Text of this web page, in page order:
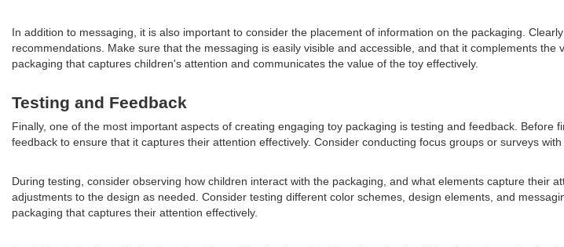
In addition to messaging, it is also important to consider the placement of information on the packaging.
recommendations. Make sure that the messaging is easily visible and accessible, and that it complements
packaging that captures children's attention and communicates the value of the toy effectively.
Testing and Feedback
Finally, one of the most important aspects of creating engaging toy packaging is testing and feedback.
feedback to ensure that it captures their attention effectively. Consider conducting focus groups or surveys
During testing, consider observing how children interact with the packaging, and what elements capture
adjustments to the design as needed. Consider testing different color schemes, design elements, and
packaging that captures their attention effectively.